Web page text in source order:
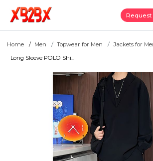
Home Men Topwear for Men Jackets for
Long Sleeve POLO Shi...